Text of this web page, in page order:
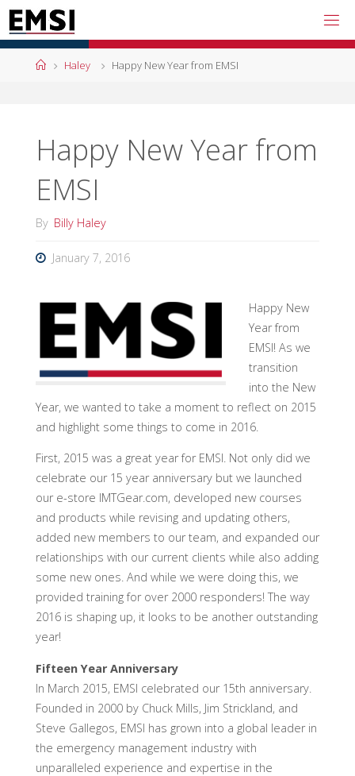
Skip
to
content
HomeHaley Happy New Year from EMSI
Happy New Year from
EMSI
By Billy Haley
January 7, 2016
Happy New
Year from
EMSI! As we
transition
into the New
Year, we wanted to take a moment to reflect on 2015
and highlight some things to come in 2016.
First, 2015 was a great year for EMSI. Not only did we
celebrate our 15 year anniversary but we launched
our e-store IMTGear.com, developed new courses
and products while revising and updating others,
added new members to our team, and expanded our
relationships with our current clients while also adding
some new ones. And while we were doing this, we
provided training for over 2000 responders! The way
2016 is shaping up, it looks to be another outstanding
year!
Fifteen Year Anniversary
In March 2015, EMSI celebrated our 15th anniversary.
Founded in 2000 by Chuck Mills, Jim Strickland, and
Steve Gallegos, EMSI has grown into a global leader in
the emergency management industry with
unparalleled experience and expertise in the